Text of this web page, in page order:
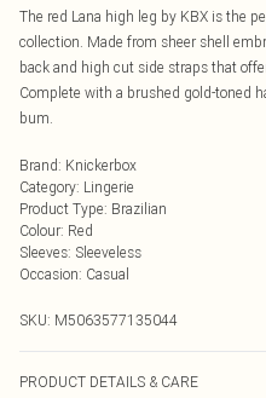
The red Lana high leg by KBX is the
collection. Made from sheer shell
back and high cut side straps that
Complete with a brushed gold-toned
bum.
Brand: Knickerbox
Category: Lingerie
Product Type: Brazilian
Colour: Red
Sleeves: Sleeveless
Occasion: Casual
SKU: M5063577135044
PRODUCT DETAILS & CARE